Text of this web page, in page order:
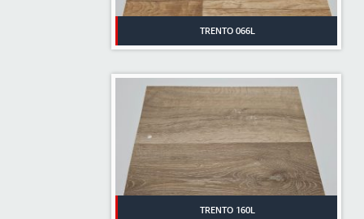
TRENTO 066L
TRENTO 160L